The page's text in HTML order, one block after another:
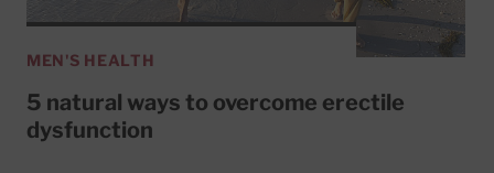
MEN'S HEALTH
5 natural ways to overcome erectile
dysfunction